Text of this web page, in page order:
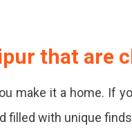
For
that are
make it a home. If
filled with unique